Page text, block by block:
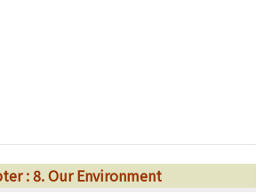
: 8. Our Environment